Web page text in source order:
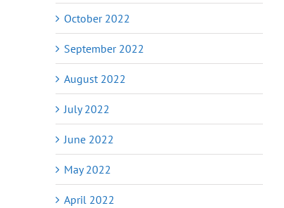
October 2022
September 2022
August 2022
July 2022
June 2022
May 2022
April 2022